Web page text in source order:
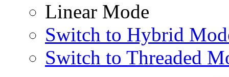
Linear Mode
Switch to Hybrid
Switch to Threaded